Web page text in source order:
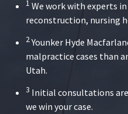
1 We work with experts
reconstruction, nursing
2Younker Hyde
malpractice cases than
Utah.
3 Initial consultations
we win your case.